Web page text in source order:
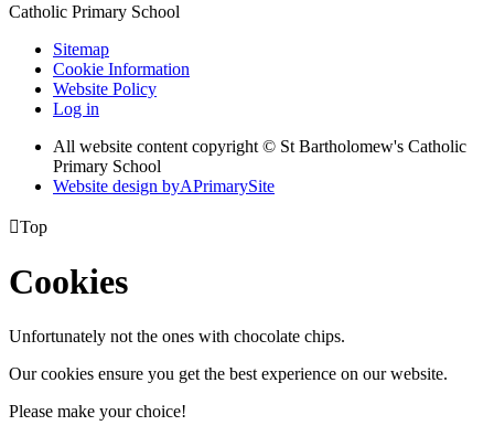
Catholic Primary School
Sitemap
Cookie Information
Website Policy
Log in
All website content copyright © St Bartholomew's Catholic
Primary School
Website design byAPrimarySite
Top
Cookies
Unfortunately not the ones with chocolate chips.
Our cookies ensure you get the best experience on our website.
Please make your choice!